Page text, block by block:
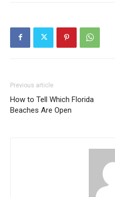
Previous article
How to Tell Which Florida
Beaches Are Open